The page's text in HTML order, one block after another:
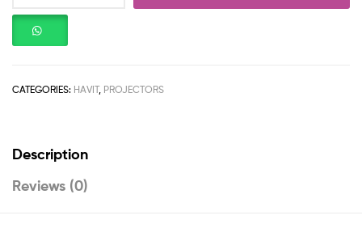
CATEGORIES: HAVIT, PROJECTORS
Description
Reviews (0)